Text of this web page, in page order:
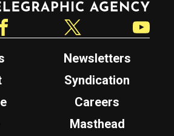
Newsletters
Syndication
Careers
Masthead